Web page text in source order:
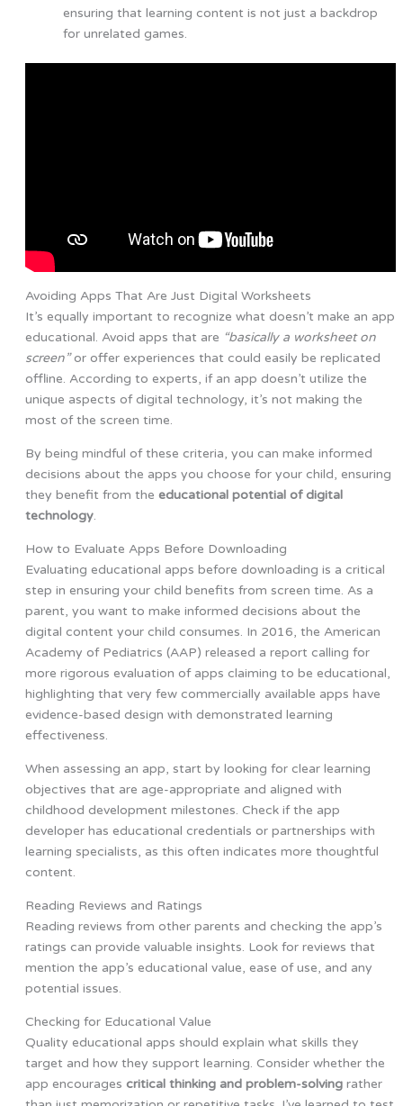
ensuring that learning content is not just a backdrop
for unrelated games.
Avoiding Apps That Are Just Digital Worksheets
It’s equally important to recognize what doesn’t make an app
educational. Avoid apps that are “basically a worksheet on
screen”or offer experiences that could easily be replicated
offline. According to experts, if an app doesn’t utilize the
unique aspects of digital technology, it’s not making the
most of the screen time.
By being mindful of these criteria, you can make informed
decisions about the apps you choose for your child, ensuring
they benefit from the educational potential of digital
technology.
How to Evaluate Apps Before Downloading
Evaluating educational apps before downloading is a critical
step in ensuring your child benefits from screen time. As a
parent, you want to make informed decisions about the
digital content your child consumes. In 2016, the American
Academy of Pediatrics (AAP) released a report calling for
more rigorous evaluation of apps claiming to be educational,
highlighting that very few commercially available apps have
evidence-based design with demonstrated learning
effectiveness.
When assessing an app, start by looking for clear learning
objectives that are age-appropriate and aligned with
childhood development milestones. Check if the app
developer has educational credentials or partnerships with
learning specialists, as this often indicates more thoughtful
content.
Reading Reviews and Ratings
Reading reviews from other parents and checking the app’s
ratings can provide valuable insights. Look for reviews that
mention the app’s educational value, ease of use, and any
potential issues.
Checking for Educational Value
Quality educational apps should explain what skills they
target and how they support learning. Consider whether the
app encourages critical thinking and problem-solvingrather